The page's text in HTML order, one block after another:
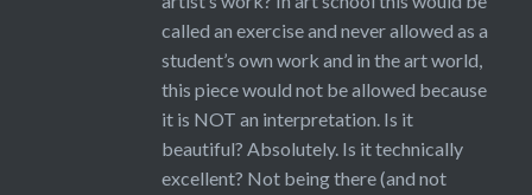
called an exercise and never allowed as a
student’s own work and in the art world,
this piece would not be allowed because
it is NOT an interpretation. Is it
beautiful? Absolutely. Is it technically
excellent? Not being there (and not